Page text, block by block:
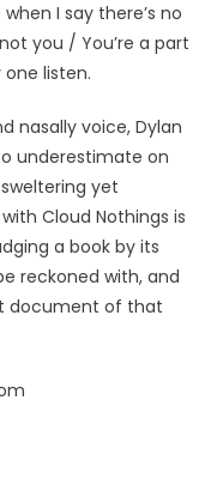
I say there’s no
you / You’re a part
listen.
nasally voice, Dylan
underestimate on
yet
Cloud Nothings is
a book by its
reckoned with, and
document of that